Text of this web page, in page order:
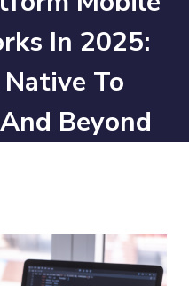
In 2025:
To
Beyond